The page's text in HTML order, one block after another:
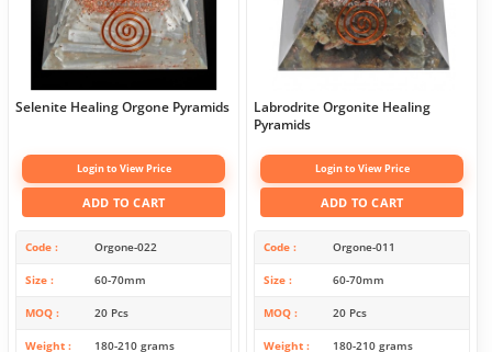
Selenite Healing Orgone Pyramids
Login to View Price
ADD TO CART
Code Orgone-022
Size 60-70mm
MOQ 20 Pcs
Weight 180-210 grams
Labrodrite Orgonite Healing
Pyramids
Login to View Price
ADD TO CART
Code Orgone-011
Size 60-70mm
MOQ 20 Pcs
Weight 180-210 grams